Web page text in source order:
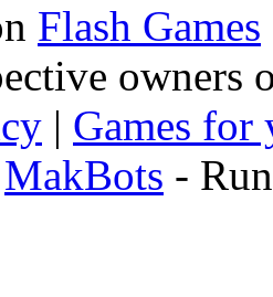
Flash Games
owners
| Games for
MakBots -